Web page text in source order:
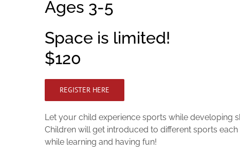
Ages 3-5
Space is limited!
$120
REGISTER HERE
Let your child experience sports while developing
Children will get introduced to different sports
while learning and having fun!